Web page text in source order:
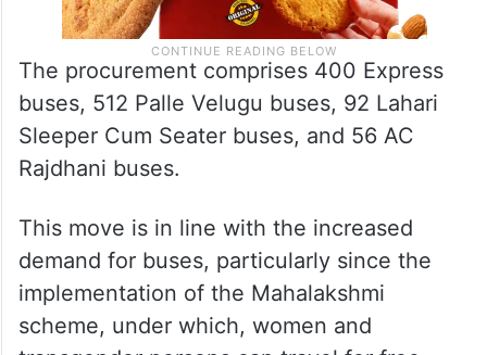
The procurement comprises 400 Express
buses, 512 Palle Velugu buses, 92 Lahari
Sleeper Cum Seater buses, and 56 AC
Rajdhani buses.
This move is in line with the increased
demand for buses, particularly since the
implementation of the Mahalakshmi
scheme, under which, women and